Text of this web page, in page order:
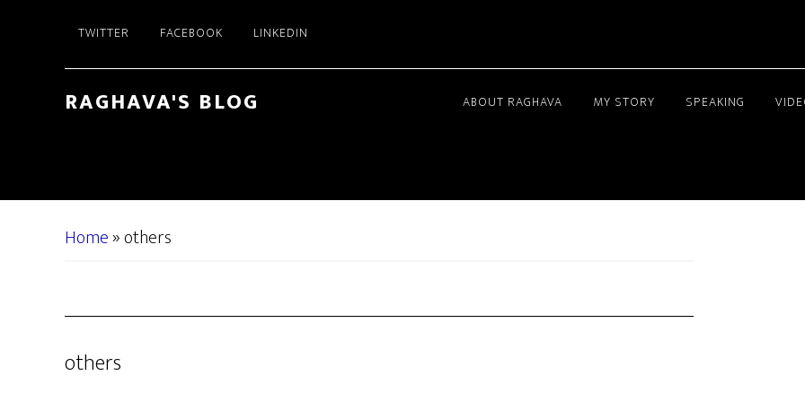
TWITTER FACEBOOK LINKEDIN
RAGHAVA'S BLOG ABOUT RAGHAVA MY STORY SPEAKING
Home»others
others